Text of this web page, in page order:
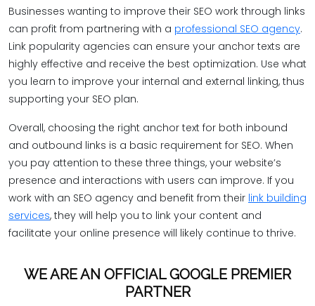
Businesses wanting to improve their SEO work through links
can profit from partnering with a professional SEO agency.
Link popularity agencies can ensure your anchor texts are
highly effective and receive the best optimization. Use what
you learn to improve your internal and external linking, thus
supporting your SEO plan.
Overall, choosing the right anchor text for both inbound
and outbound links is a basic requirement for SEO. When
you pay attention to these three things, your website’s
presence and interactions with users can improve. If you
work with an SEO agency and benefit from their link building
services, they will help you to link your content and
facilitate your online presence will likely continue to thrive.
WE ARE AN OFFICIAL GOOGLE PREMIER
PARTNER